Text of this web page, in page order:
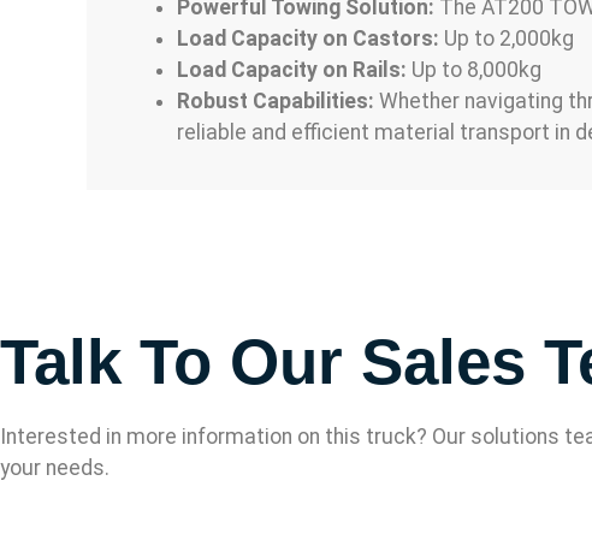
Powerful Towing Solution: The AT200
Load Capacity on Castors: Up to 2,000kg
Load Capacity on Rails: Up to 8,000kg
Robust Capabilities: Whether navigating
reliable and efficient material transport in
Talk To Our Sales
Interested in more information on this truck? Our solutions
your needs.